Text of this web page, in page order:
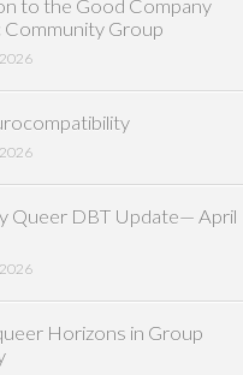
to the Good Company
Group
Queer DBT Update— April
Horizons in Group